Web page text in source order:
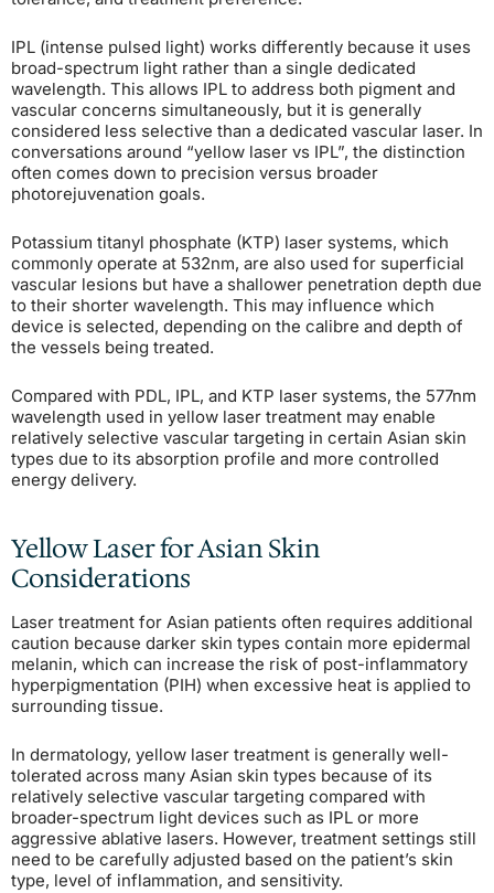
IPL (intense pulsed light) works differently because it uses
broad-spectrum light rather than a single dedicated
wavelength. This allows IPL to address both pigment and
vascular concerns simultaneously, but it is generally
considered less selective than a dedicated vascular laser. In
conversations around “yellow laser vs IPL”, the distinction
often comes down to precision versus broader
photorejuvenation goals.
Potassium titanyl phosphate (KTP) laser systems, which
commonly operate at 532nm, are also used for superficial
vascular lesions but have a shallower penetration depth due
to their shorter wavelength. This may influence which
device is selected, depending on the calibre and depth of
the vessels being treated.
Compared with PDL, IPL, and KTP laser systems, the 577nm
wavelength used in yellow laser treatment may enable
relatively selective vascular targeting in certain Asian skin
types due to its absorption profile and more controlled
energy delivery.
Yellow Laser for Asian Skin
Considerations
Laser treatment for Asian patients often requires additional
caution because darker skin types contain more epidermal
melanin, which can increase the risk of post-inflammatory
hyperpigmentation (PIH) when excessive heat is applied to
surrounding tissue.
In dermatology, yellow laser treatment is generally well-
tolerated across many Asian skin types because of its
relatively selective vascular targeting compared with
broader-spectrum light devices such as IPL or more
aggressive ablative lasers. However, treatment settings still
need to be carefully adjusted based on the patient’s skin
type, level of inflammation, and sensitivity.